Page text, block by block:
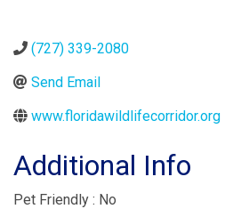
(727) 339-2080
Send Email
www.floridawildlifecorridor.org
Additional Info
Pet Friendly : No